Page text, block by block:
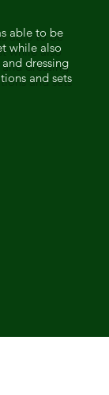
able to be
while also
dressing
and sets